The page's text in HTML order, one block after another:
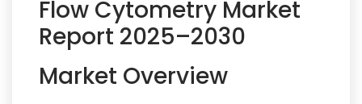
Flow Cytometry Market
Report 2025–2030
Market Overview